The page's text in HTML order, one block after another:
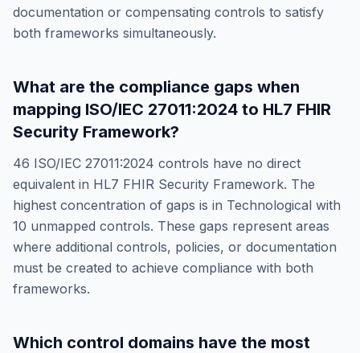
documentation or compensating controls to satisfy
both frameworks simultaneously.
What are the compliance gaps when
mapping ISO/IEC 27011:2024 to HL7 FHIR
Security Framework?
46 ISO/IEC 27011:2024 controls have no direct
equivalent in HL7 FHIR Security Framework. The
highest concentration of gaps is in Technological with
10 unmapped controls. These gaps represent areas
where additional controls, policies, or documentation
must be created to achieve compliance with both
frameworks.
Which control domains have the most